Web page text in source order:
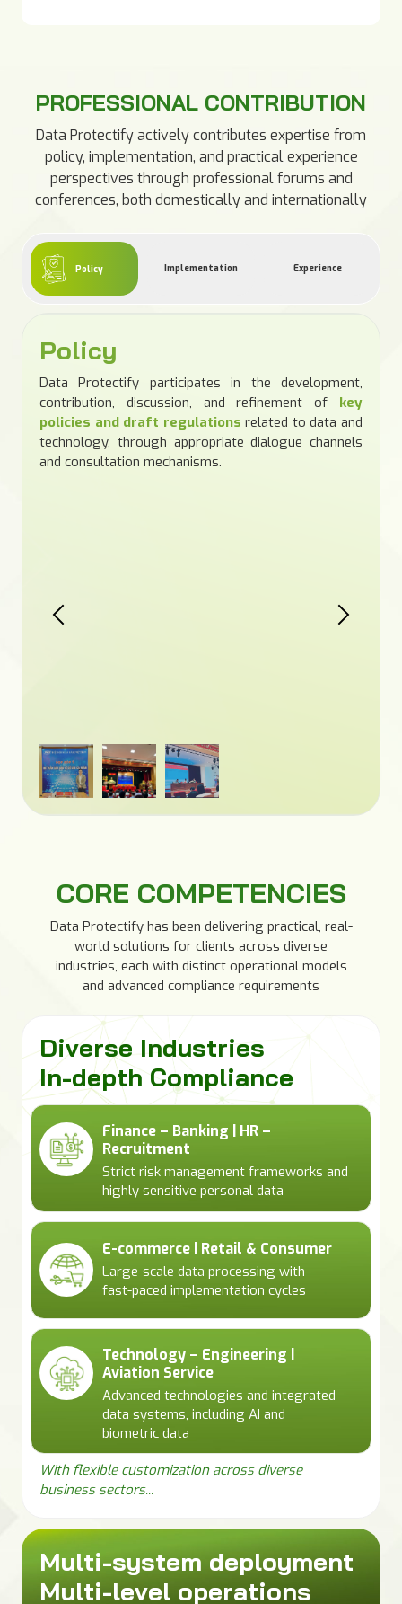
PROFESSIONAL CONTRIBUTION
Data Protectify actively contributes expertise from
policy, implementation, and practical experience
perspectives through professional forums and
conferences, both domestically and internationally
Policy Implementation Experience
Policy
Data Protectify participates in the development,
contribution, discussion, and refinement of
key
policies and draft regulations related to data and
technology, through appropriate dialogue channels
and consultation mechanisms.
CORE COMPETENCIES
Data Protectify has been delivering practical, real-
world solutions for clients across diverse
industries, each with distinct operational models
and advanced compliance requirements
Multi-system deployment
Multi-level operations
Finance – Banking | HR –
Recruitment
Strict risk management frameworks and
highly sensitive personal data
E-commerce | Retail & Consumer
Large-scale data processing with
fast-paced implementation cycles
Technology – Engineering |
Aviation Service
Advanced technologies and integrated
data systems, including AI and
biometric data
Diverse Industries
In-depth Compliance
With flexible customization across diverse
business sectors...